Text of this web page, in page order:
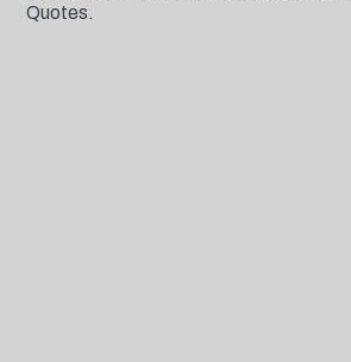
Quotes.